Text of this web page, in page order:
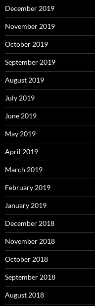
December 2019
November 2019
October 2019
September 2019
August 2019
July 2019
June 2019
May 2019
April 2019
March 2019
February 2019
January 2019
December 2018
November 2018
October 2018
September 2018
August 2018